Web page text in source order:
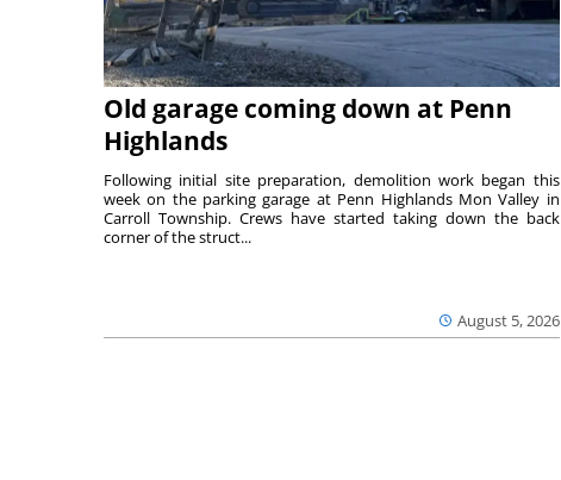
Old garage coming down at Penn
Highlands
August 5, 2026
Following initial site preparation, demolition work began this
week on the parking garage at Penn Highlands Mon Valley in
Carroll Township. Crews have started taking down the back
corner of the struct...